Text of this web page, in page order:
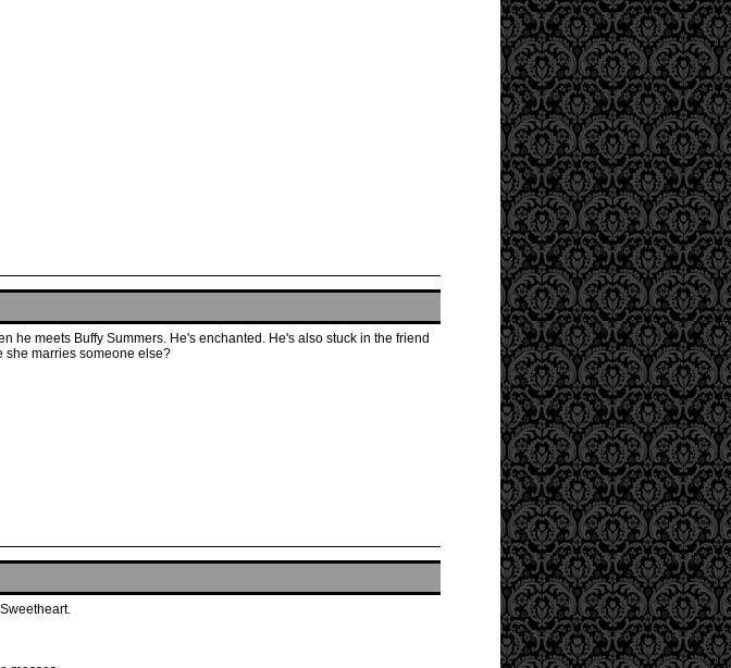
he meets Buffy Summers. He's enchanted. He's also stuck in the friend
she marries someone else?